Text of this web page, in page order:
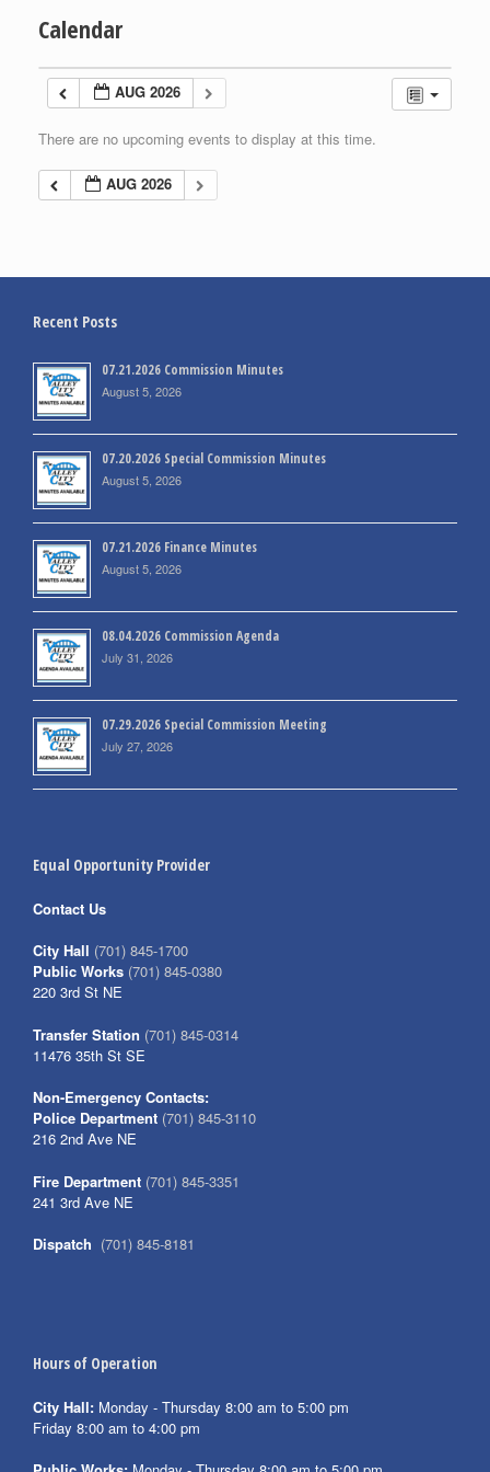
Calendar
AUG 2026
There are no upcoming events to display at this time.
AUG 2026
Recent Posts
07.21.2026 Commission Minutes
August 5, 2026
07.20.2026 Special Commission Minutes
August 5, 2026
07.21.2026 Finance Minutes
August 5, 2026
08.04.2026 Commission Agenda
July 31, 2026
07.29.2026 Special Commission Meeting
July 27, 2026
Equal Opportunity Provider
Contact Us
City Hall (701) 845-1700
Public Works (701) 845-0380
220 3rd St NE
Transfer Station (701) 845-0314
11476 35th St SE
Non-Emergency Contacts:
Police Department (701) 845-3110
216 2nd Ave NE
Fire Department (701) 845-3351
241 3rd Ave NE
Dispatch (701) 845-8181
Hours of Operation
City Hall: Monday - Thursday 8:00 am to 5:00 pm
Friday 8:00 am to 4:00 pm